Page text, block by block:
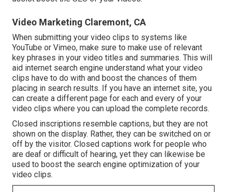
Video Marketing Claremont, CA
When submitting your video clips to systems like
YouTube or Vimeo, make sure to make use of relevant
key phrases in your video titles and summaries. This will
aid internet search engine understand what your video
clips have to do with and boost the chances of them
placing in search results. If you have an internet site, you
can create a different page for each and every of your
video clips where you can upload the complete records.
Closed inscriptions resemble captions, but they are not
shown on the display. Rather, they can be switched on or
off by the visitor. Closed captions work for people who
are deaf or difficult of hearing, yet they can likewise be
used to boost the search engine optimization of your
video clips.